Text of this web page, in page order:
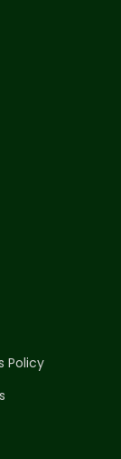
Policy